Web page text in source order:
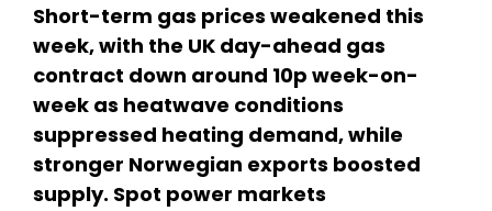
Short-term gas prices weakened this
week, with the UK day-ahead gas
contract down around 10p week-on-
week as heatwave conditions
suppressed heating demand, while
stronger Norwegian exports boosted
supply. Spot power markets